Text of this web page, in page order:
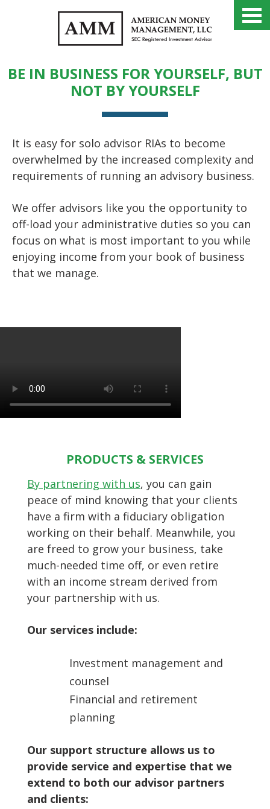
PARTNER WITH AMM
BE IN BUSINESS FOR YOURSELF, BUT
NOT BY YOURSELF
It is easy for solo advisor RIAs to become
overwhelmed by the increased complexity and
requirements of running an advisory business.
We offer advisors like you the opportunity to
off-load your administrative duties so you can
focus on what is most important to you while
enjoying income from your book of business
that we manage.
PRODUCTS & SERVICES
By partnering with us, you can gain
peace of mind knowing that your clients
have a firm with a fiduciary obligation
working on their behalf. Meanwhile, you
are freed to grow your business, take
much-needed time off, or even retire
with an income stream derived from
your partnership with us.
Our services include:
Investment management and
counsel
Financial and retirement
planning
Our support structure allows us to
provide service and expertise that we
extend to both our advisor partners
and clients: